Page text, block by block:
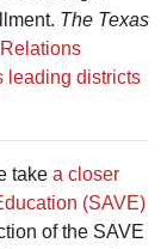
The Texas
leading districts
take a closer
(SAVE)
of the SAVE